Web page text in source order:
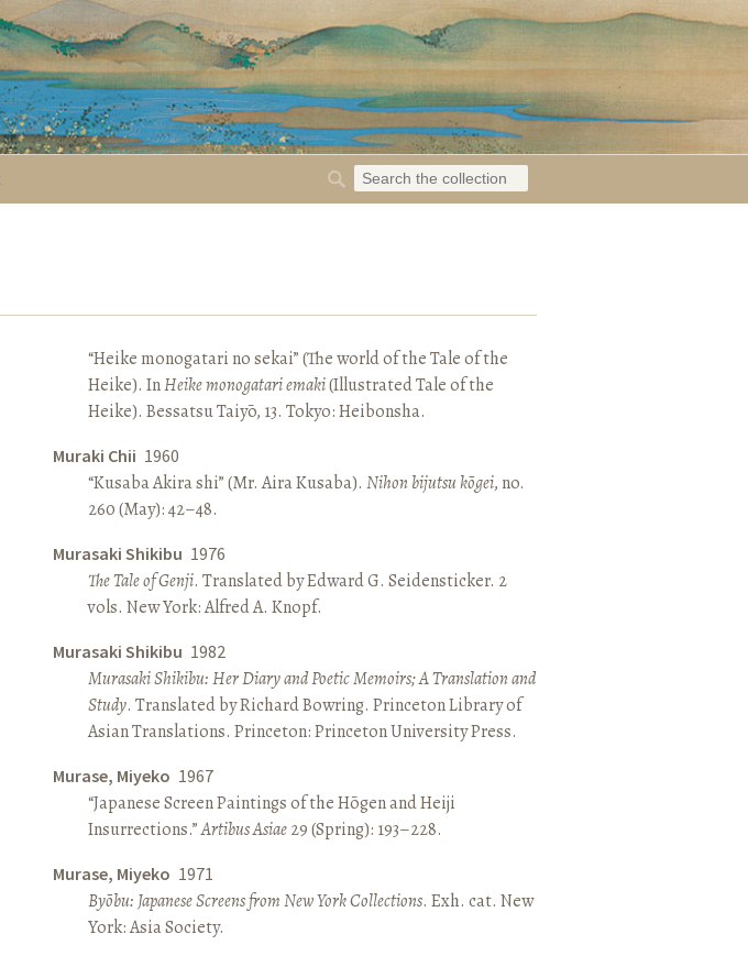
“Heike monogatari no sekai” (The world of the Tale of the
Heike). InHeike monogatari emaki(Illustrated Tale of the
Heike). Bessatsu Taiyō, 13. Tokyo: Heibonsha.
Muraki Chii 1960
“Kusaba Akira shi” (Mr. Aira Kusaba). Nihon bijutsu kōgei, no.
260 (May): 42–48.
Murasaki Shikibu 1976
The Tale of Genji. Translated by Edward G. Seidensticker. 2
vols. New York: Alfred A. Knopf.
Murasaki Shikibu 1982
Murasaki Shikibu: Her Diary and Poetic Memoirs; A Translation and
Study. Translated by Richard Bowring. Princeton Library of
Asian Translations. Princeton: Princeton University Press.
Murase, Miyeko 1967
“Japanese Screen Paintings of the Hōgen and Heiji
Insurrections.”Artibus Asiae29 (Spring): 193–228.
Murase, Miyeko 1971
Byōbu: Japanese Screens from New York Collections. Exh. cat. New
York: Asia Society.